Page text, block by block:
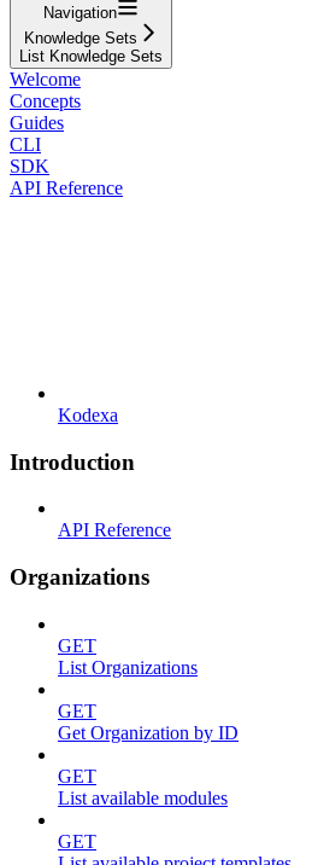
Navigation
Knowledge Sets
List Knowledge Sets
Welcome
Concepts
Guides
CLI
SDK
API Reference
Kodexa
Introduction
API Reference
Organizations
GET
List Organizations
GET
Get Organization by ID
GET
List available modules
GET